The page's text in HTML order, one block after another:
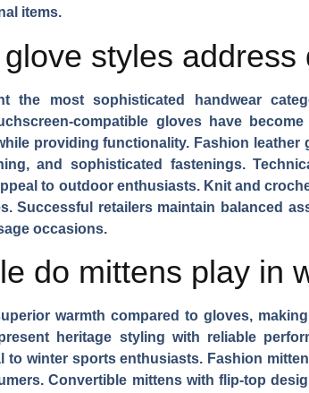
items.
styles
the most sophisticated handwear
compatible gloveshave become
providing functionality. Fashion leather
and sophisticated fastenings.
to outdoor enthusiasts. Knit and
Successful retailers maintain balanced
occasions.
do mittens play in
warmth compared to gloves,
heritage styling with reliable
to winter sports enthusiasts. Fashion
Convertible mittenswith flip-top